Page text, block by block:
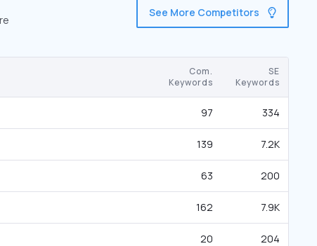
See More Competitors
Com.
Keywords
SE
Keywords
97 334
139 7.2K
63 200
162 7.9K
20 204